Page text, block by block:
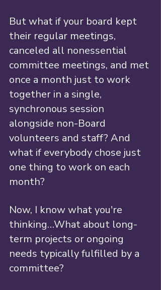
But what if your board kept
their regular meetings,
canceled all nonessential
committee meetings, and met
once a month just to work
together in a single,
synchronous session
alongside non-Board
volunteers and staff? And
what if everybody chose just
one thing to work on each
month?
Now, I know what you're
thinking…What about long-
term projects or ongoing
needs typically fulfilled by a
committee?